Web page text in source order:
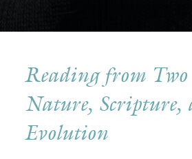
Reading from Two
Nature, Scripture,
Evolution